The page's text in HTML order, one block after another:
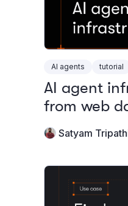
AI agents tutorial
AI agent
from web
Satyam